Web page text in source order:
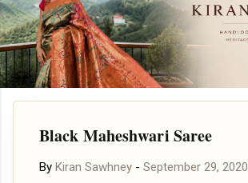
Black Maheshwari Saree
By Kiran Sawhney - September 29, 2020